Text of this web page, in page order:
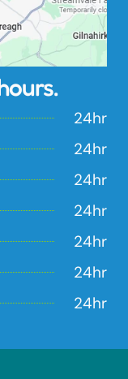
24hr
24hr
24hr
24hr
24hr
24hr
24hr